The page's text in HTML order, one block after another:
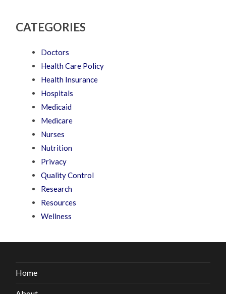
CATEGORIES
Doctors
Health Care Policy
Health Insurance
Hospitals
Medicaid
Medicare
Nurses
Nutrition
Privacy
Quality Control
Research
Resources
Wellness
Home